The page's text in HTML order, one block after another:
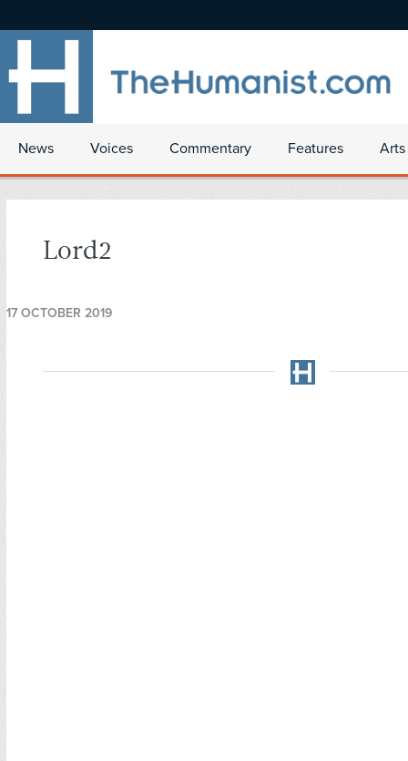
News Voices Commentary Features
Lord2
17 OCTOBER 2019